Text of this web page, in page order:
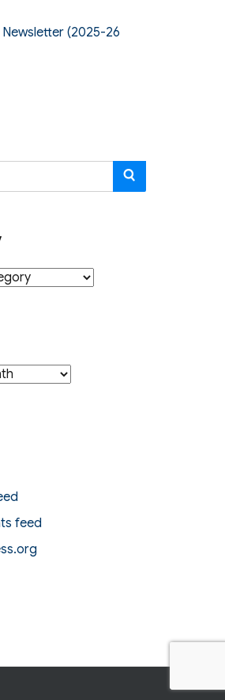
Newsletter (2025-26
feed